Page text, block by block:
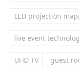
LED projection
live event
UHD TV guest